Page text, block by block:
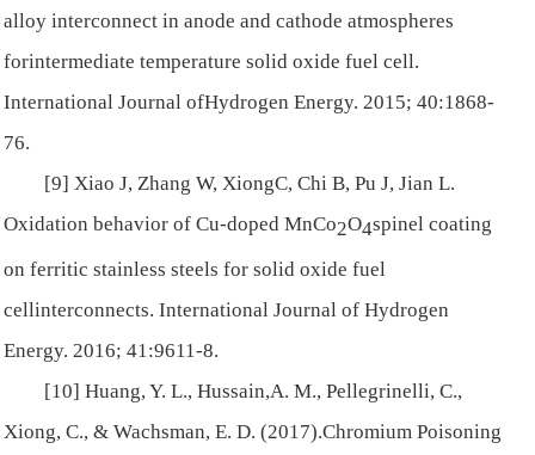
alloy interconnect in anode and cathode atmospheres
forintermediate temperature solid oxide fuel cell.
International Journal ofHydrogen Energy. 2015; 40:1868-
76.
[9] Xiao J, Zhang W, XiongC, Chi B, Pu J, Jian L.
Oxidation behavior of Cu-doped MnCo2O4spinel coating
on ferritic stainless steels for solid oxide fuel
cellinterconnects.International Journal of Hydrogen
Energy. 2016; 41:9611-8.
[10] Huang, Y. L., Hussain,A. M., Pellegrinelli, C.,
Xiong, C., & Wachsman, E. D. (2017).Chromium Poisoning